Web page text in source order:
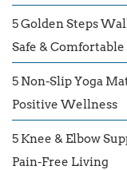
5 Golden Steps
Safe & Comfortable
5 Non-Slip Yoga
Positive Wellness
5 Knee & Elbow
Pain-Free Living